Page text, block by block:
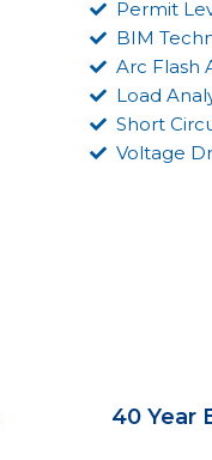
Permit
BIM
Arc Flash
Load
Short
Voltage
40 Year